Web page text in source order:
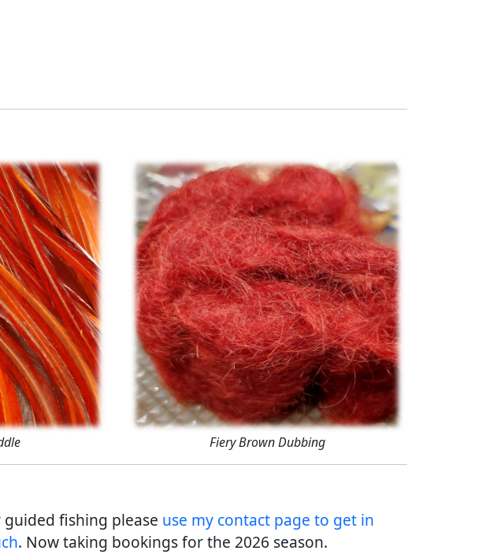
Fiery Brown Dubbing
guided fishing please use my contact page to get in
. Now taking bookings for the 2026 season.